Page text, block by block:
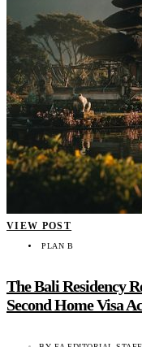
VIEW POST
PLAN B
The Bali Residency
Second Home Visa